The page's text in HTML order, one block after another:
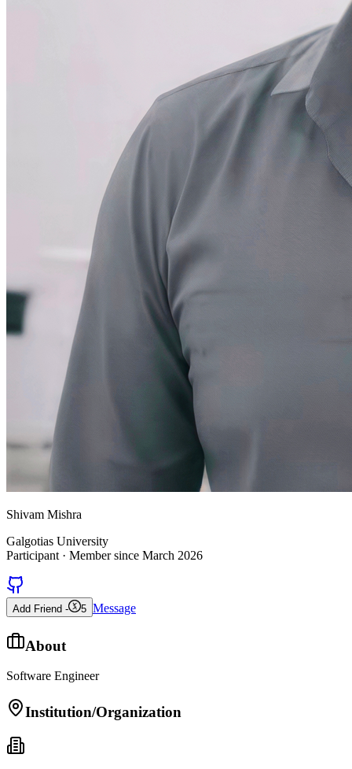
Shivam Mishra
Galgotias University
Participant · Member since March 2026
Add Friend - 5 Message
About
Software Engineer
Institution/Organization